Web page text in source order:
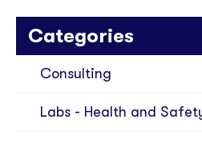
Categories
Consulting
Labs - Health and